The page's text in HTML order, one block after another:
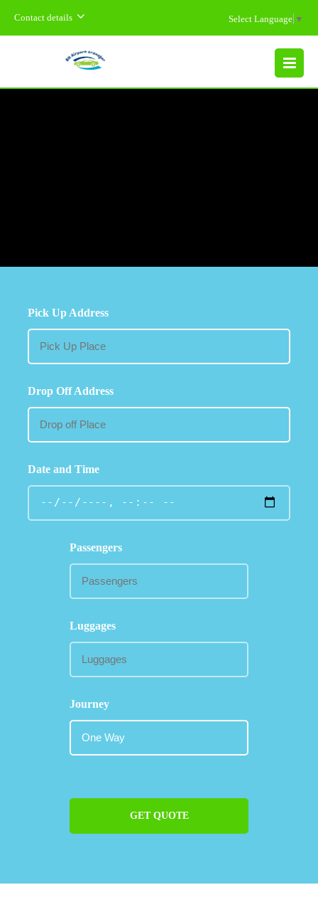
Contact details Select Language ▼
MENU
Pick Up Address
Drop Off Address
Date and Time
Passengers
Luggages
Journey
GET QUOTE